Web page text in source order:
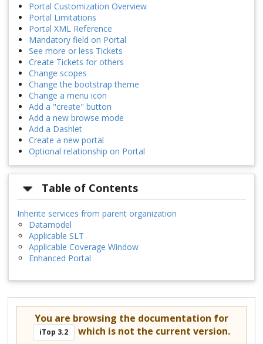
Portal Customization Overview
Portal Limitations
Portal XML Reference
Mandatory field on Portal
See more or less Tickets
Create Tickets for others
Change scopes
Change the bootstrap theme
Change a menu icon
Add a "create" button
Add a new browse mode
Add a Dashlet
Create a new portal
Optional relationship on Portal
Table of Contents
Inherite services from parent organization
Datamodel
Applicable SLT
Applicable Coverage Window
Enhanced Portal
You are browsing the documentation for
iTop 3.2 which is not the current version.